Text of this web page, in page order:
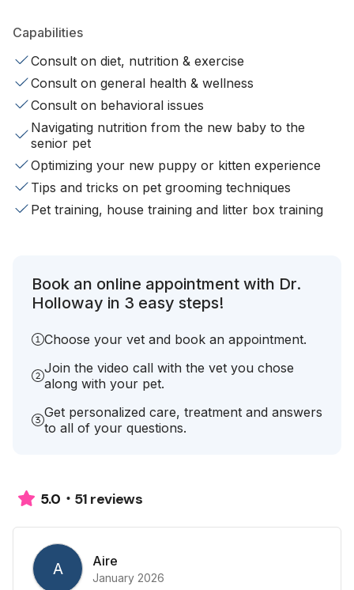
Capabilities
Consult on diet, nutrition & exercise
Consult on general health & wellness
Consult on behavioral issues
Navigating nutrition from the new baby to the
senior pet
Optimizing your new puppy or kitten experience
Tips and tricks on pet grooming techniques
Pet training, house training and litter box training
Book an online appointment with Dr.
Holloway in 3 easy steps!
Choose your vet and book an appointment.
Join the video call with the vet you chose
along with your pet.
Get personalized care, treatment and answers
to all of your questions.
5.0 51 reviews
A Aire
January 2026